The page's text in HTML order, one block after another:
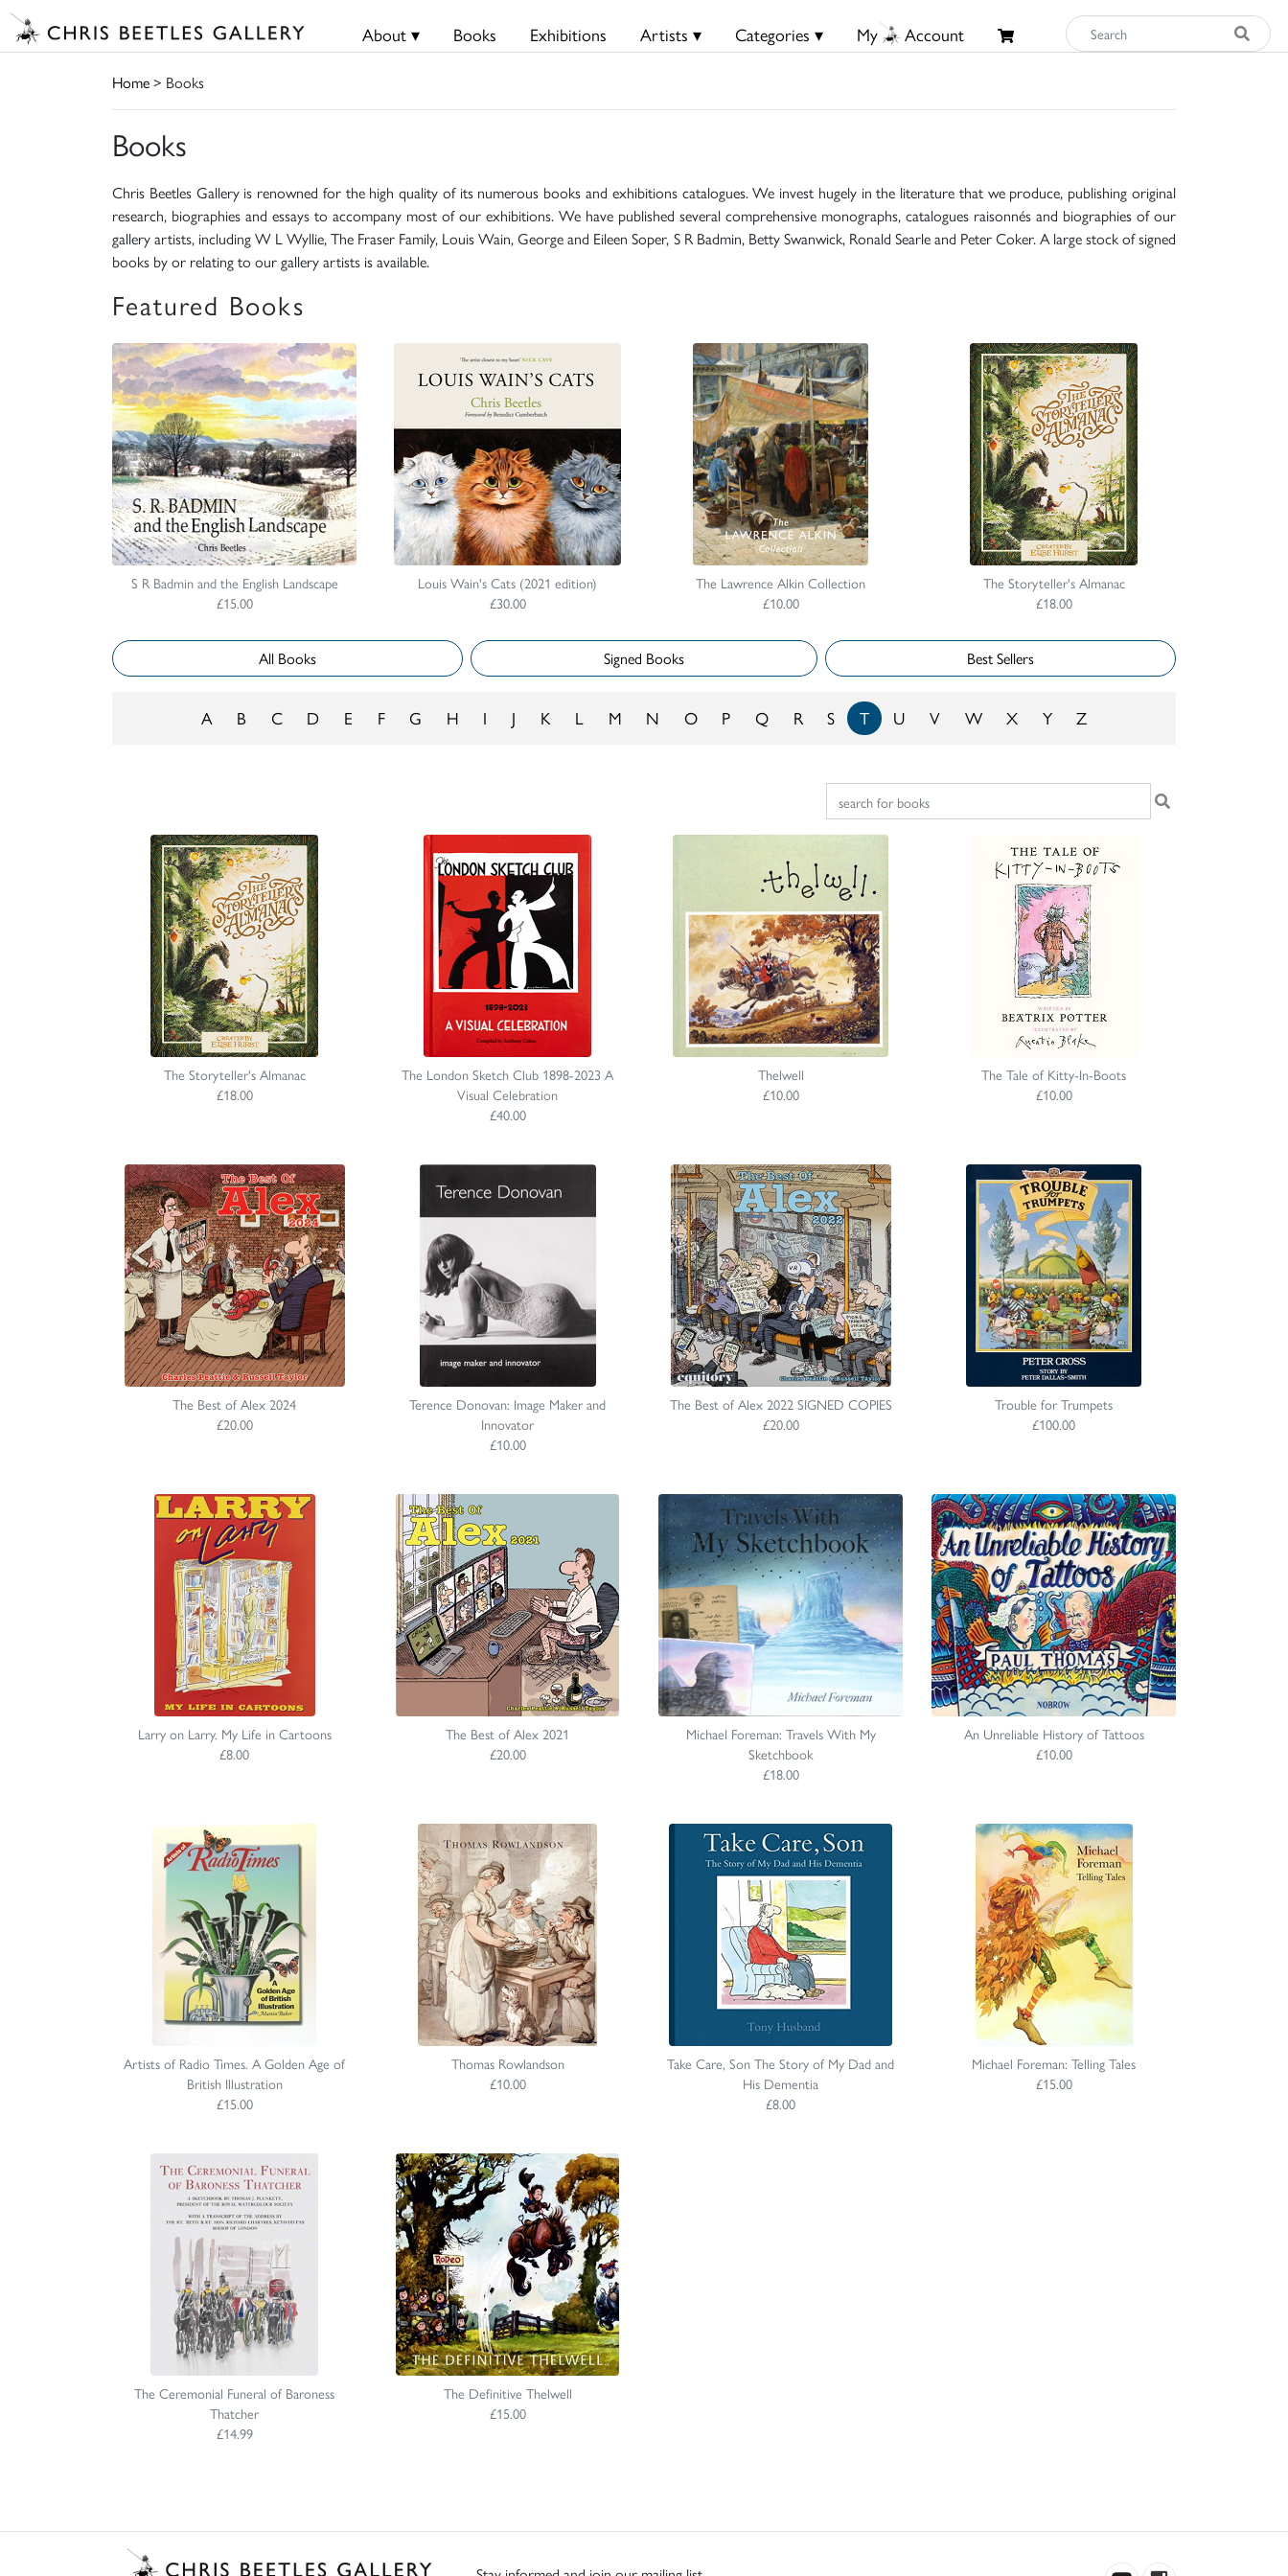
About ▾ Books Exhibitions Artists ▾ Categories ▾ My Account
Home> Books
Books
Chris Beetles Gallery is renowned for the high quality of its numerous books and exhibitions catalogues. We invest hugely in the literature that we produce, publishing original
research, biographies and essays to accompany most of our exhibitions. We have published several comprehensive monographs, catalogues raisonnés and biographies of our
gallery artists, including W L Wyllie, The Fraser Family, Louis Wain, George and Eileen Soper, S R Badmin, Betty Swanwick, Ronald Searle and Peter Coker. A large stock of signed
books by or relating to our gallery artists is available.
Featured Books
S R Badmin and the English Landscape
£15.00
Louis Wain's Cats (2021 edition)
£30.00
The Lawrence Alkin Collection
£10.00
The Storyteller's Almanac
£18.00
All Books Signed Books Best Sellers
A B C D E F G H I J K L M N O P Q R S T U V W X Y Z
The Storyteller's Almanac
£18.00
The London Sketch Club 1898-2023 A
Visual Celebration
£40.00
Thelwell
£10.00
The Tale of Kitty-In-Boots
£10.00
The Best of Alex 2024
£20.00
Terence Donovan: Image Maker and
Innovator
£10.00
The Best of Alex 2022 SIGNED COPIES
£20.00
Trouble for Trumpets
£100.00
Larry on Larry. My Life in Cartoons
£8.00
The Best of Alex 2021
£20.00
Michael Foreman: Travels With My
Sketchbook
£18.00
An Unreliable History of Tattoos
£10.00
Artists of Radio Times. A Golden Age of
British Illustration
£15.00
Thomas Rowlandson
£10.00
Take Care, Son The Story of My Dad and
His Dementia
£8.00
Michael Foreman: Telling Tales
£15.00
The Ceremonial Funeral of Baroness
Thatcher
£14.99
The Definitive Thelwell
£15.00